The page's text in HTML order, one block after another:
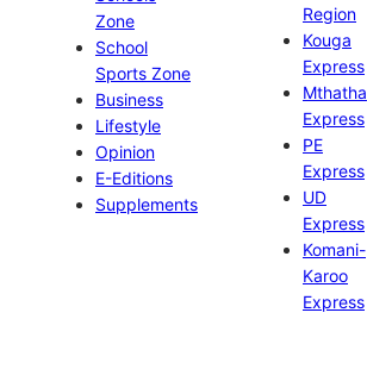
Zone
School
Sports Zone
Business
Lifestyle
Opinion
E-Editions
Supplements
Region
Kouga
Express
Mthatha
Express
PE
Express
UD
Express
Komani-
Karoo
Express